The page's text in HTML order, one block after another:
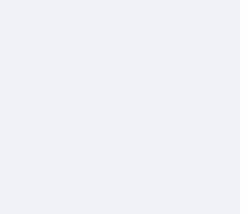
Tahoe (TVL)